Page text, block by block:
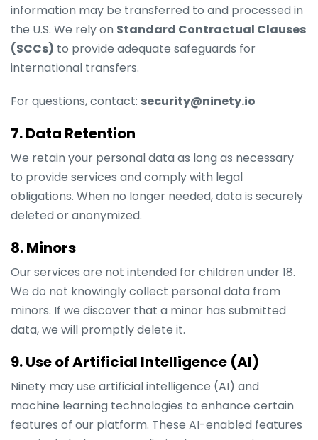
information may be transferred to and processed in
the U.S. We rely on Standard Contractual Clauses
(SCCs) to provide adequate safeguards for
international transfers.
For questions, contact: security@ninety.io
7. Data Retention
We retain your personal data as long as necessary
to provide services and comply with legal
obligations. When no longer needed, data is securely
deleted or anonymized.
8. Minors
Our services are not intended for children under 18.
We do not knowingly collect personal data from
minors. If we discover that a minor has submitted
data, we will promptly delete it.
9. Use of Artificial Intelligence (AI)
Ninety may use artificial intelligence (AI) and
machine learning technologies to enhance certain
features of our platform. These AI-enabled features